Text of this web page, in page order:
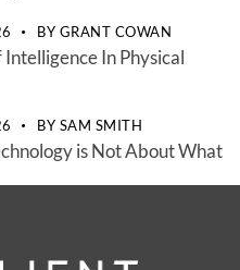
BY GRANT COWAN
In Physical
BY SAM SMITH
is Not About What